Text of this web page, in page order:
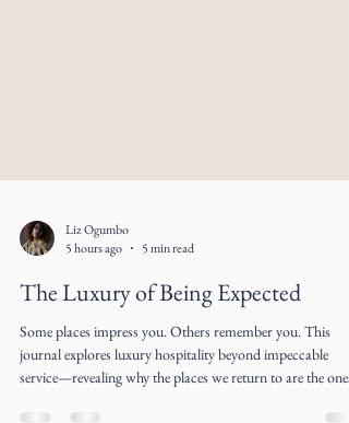
Liz Ogumbo
5 hours ago
5 min read
The Luxury of Being Expected
Some places impress you. Others remember you. This
journal explores luxury hospitality beyond impeccable